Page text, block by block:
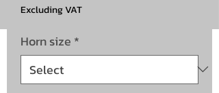
Excluding VAT
Horn size *